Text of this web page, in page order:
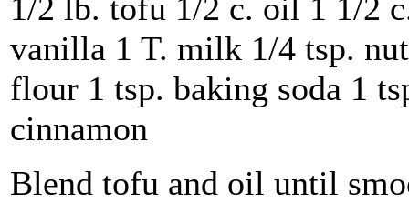
1/2 lb. tofu 1/2 c. oil 1 1/2
vanilla 1 T. milk 1/4 tsp.
flour 1 tsp. baking soda 1
cinnamon
Blend tofu and oil until